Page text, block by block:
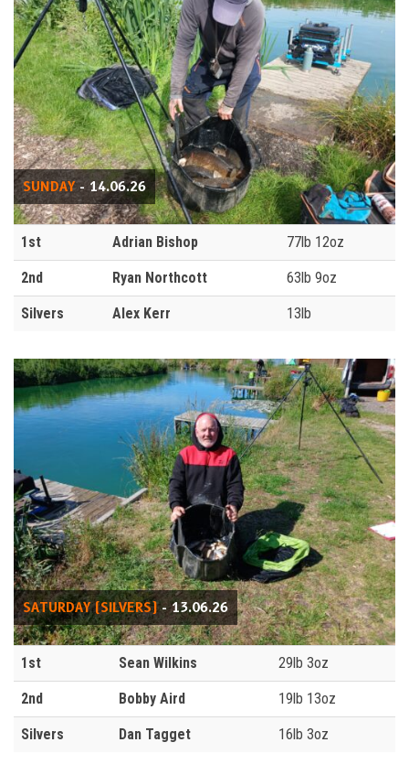
SUNDAY- 14.06.26
1st Adrian Bishop 77lb 12oz
2nd Ryan Northcott 63lb 9oz
Silvers Alex Kerr 13lb
SATURDAY (SILVERS)- 13.06.26
1st Sean Wilkins 29lb 3oz
2nd Bobby Aird 19lb 13oz
Silvers Dan Tagget 16lb 3oz